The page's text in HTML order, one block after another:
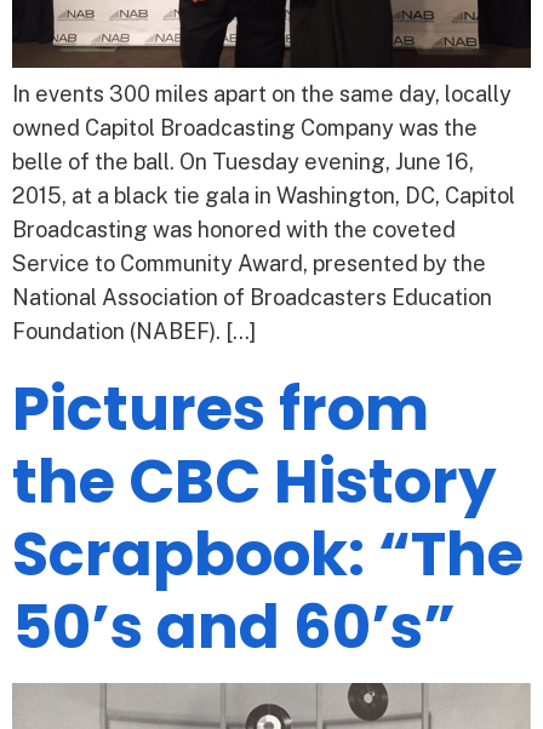
In events 300 miles apart on the same day, locally
owned Capitol Broadcasting Company was the
belle of the ball. On Tuesday evening, June 16,
2015, at a black tie gala in Washington, DC, Capitol
Broadcasting was honored with the coveted
Service to Community Award, presented by the
National Association of Broadcasters Education
Foundation (NABEF). […]
Pictures from
the CBC History
Scrapbook: “The
50’s and 60’s”